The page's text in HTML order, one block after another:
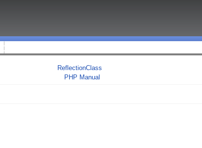
ReflectionClass
PHP Manual